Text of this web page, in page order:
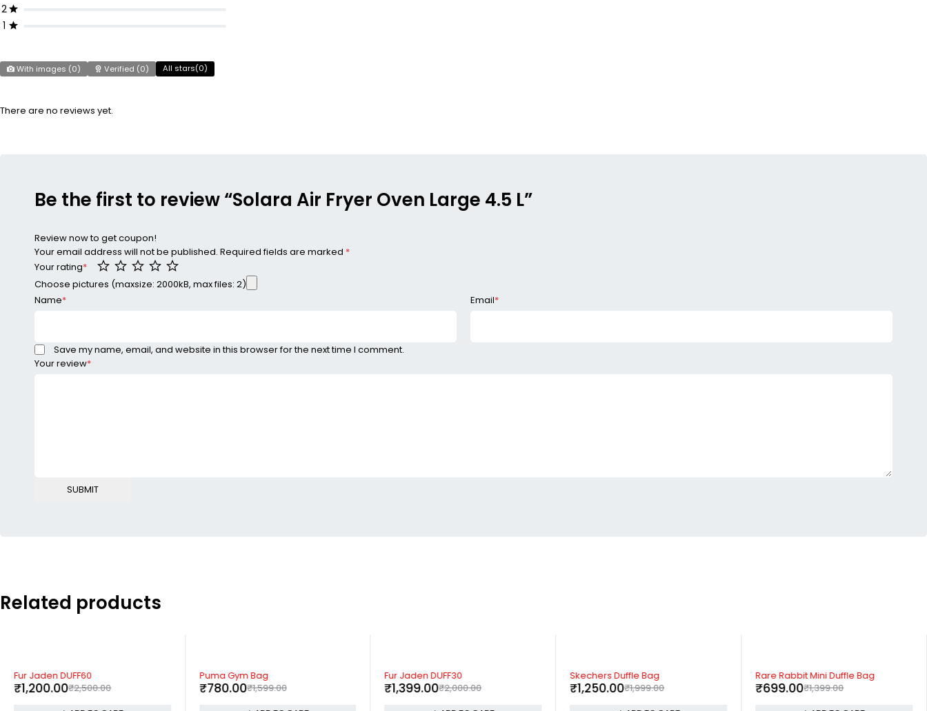
2
1
With images (0) Verified (0) All stars(0)
There are no reviews yet.
Be the first to review “Solara Air Fryer Oven Large 4.5 L”
Review now to get coupon!
Your email address will not be published. Required fields are marked *
Your rating*
Your review*
Choose pictures (maxsize: 2000kB, max files: 2)
Name* Email*
Save my name, email, and website in this browser for the next time I comment.
Related products
-52%
Fur Jaden DUFF60
₹2,500.00
₹1,200.00
-51%
Puma Gym Bag
₹1,599.00
₹780.00
-30%
Fur Jaden DUFF30
₹2,000.00
₹1,399.00
-37%
Skechers Duffle Bag
₹1,999.00
₹1,250.00
-50%
Rare Rabbit Mini Duffle Bag
₹1,399.00
₹699.00